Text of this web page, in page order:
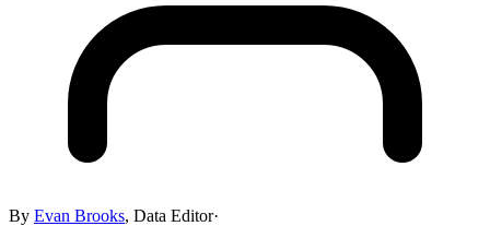
By Evan Brooks, Data Editor·